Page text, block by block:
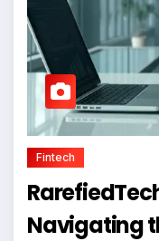
Fintech
Navigating